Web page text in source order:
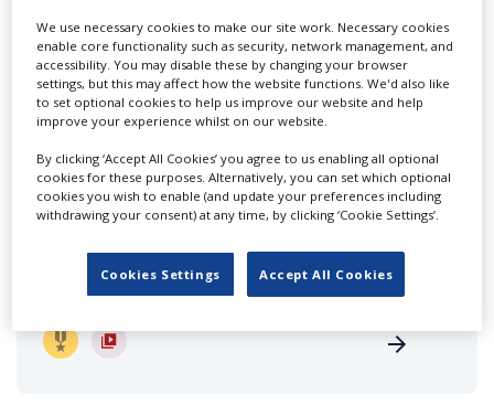
Montana Film Office
The Montana Film Office at the Montana Department
of Commerce is an...
We use necessary cookies to make our site work. Necessary cookies
enable core functionality such as security, network management, and
accessibility. You may disable these by changing your browser
settings, but this may affect how the website functions. We'd also like
to set optional cookies to help us improve our website and help
improve your experience whilst on our website.
By clicking ‘Accept All Cookies’ you agree to us enabling all optional
cookies for these purposes. Alternatively, you can set which optional
cookies you wish to enable (and update your preferences including
withdrawing your consent) at any time, by clicking ‘Cookie Settings’.
Cookies Settings Accept All Cookies